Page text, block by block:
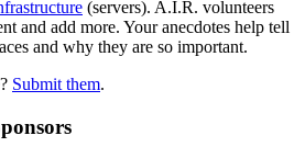
(servers). A.I.R. volunteers
and add more. Your anecdotes help tell
and why they are so important.
Submit them.